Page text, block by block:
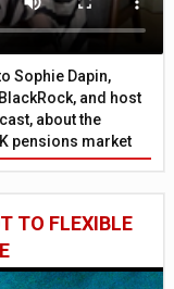
Sophie Dapin,
and host
about the
pensions market
TO FLEXIBLE